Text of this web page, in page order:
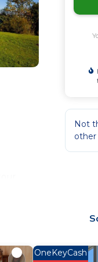
it.
Not
other
OneKeyCash